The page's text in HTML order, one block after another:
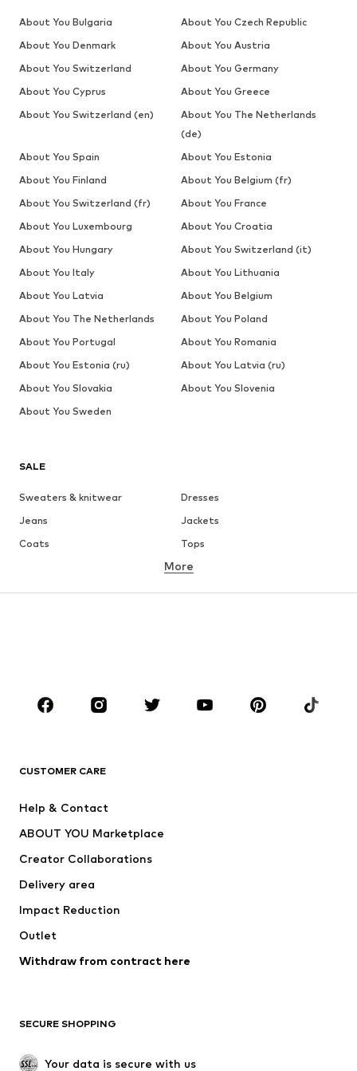
SALE
Sweaters & knitwear
Dresses
Jeans
Jackets
Coats
Tops
Underwear
Skirts
Blouses & tunics
Sportswear
Accessories
Jackets
Underwear
Coats
Swimwear
Blazers
Jumpsuits & playsuits
Upcycling
SHOES
More
CUSTOMER CARE
Help & Contact
ABOUT YOU Marketplace
Creator Collaborations
Delivery area
Impact Reduction
Outlet
Withdraw from contract here
SECURE SHOPPING
Your data is secure with us
About You Bulgaria
About You Czech Republic
About You Denmark
About You Austria
About You Switzerland
About You Germany
About You Cyprus
About You Greece
About You Switzerland (en)
About You The Netherlands
(de)
About You Spain
About You Estonia
About You Finland
About You Belgium (fr)
About You Switzerland (fr)
About You France
About You Luxembourg
About You Croatia
About You Hungary
About You Switzerland (it)
About You Italy
About You Lithuania
About You Latvia
About You Belgium
About You The Netherlands
About You Poland
About You Portugal
About You Romania
About You Estonia (ru)
About You Latvia (ru)
About You Slovakia
About You Slovenia
About You Sweden